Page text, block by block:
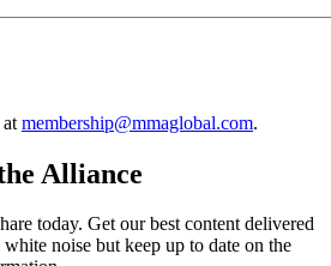
membership@mmaglobal.com.
Alliance
today. Get our best content delivered
noise but keep up to date on the